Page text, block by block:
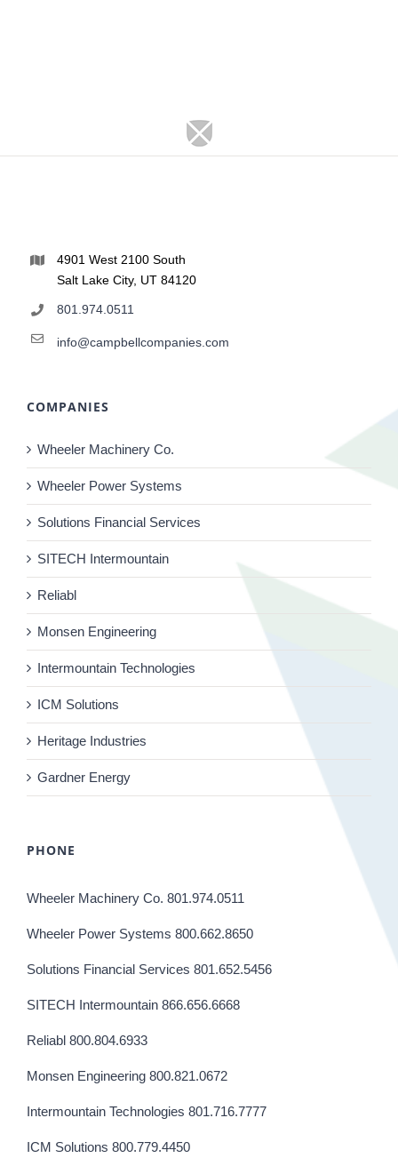
4901 West 2100 South
Salt Lake City, UT 84120
801.974.0511
info@campbellcompanies.com
COMPANIES
Wheeler Machinery Co.
Wheeler Power Systems
Solutions Financial Services
SITECH Intermountain
Reliabl
Monsen Engineering
Intermountain Technologies
ICM Solutions
Heritage Industries
Gardner Energy
PHONE
Wheeler Machinery Co. 801.974.0511
Wheeler Power Systems 800.662.8650
Solutions Financial Services 801.652.5456
SITECH Intermountain 866.656.6668
Reliabl 800.804.6933
Monsen Engineering 800.821.0672
Intermountain Technologies 801.716.7777
ICM Solutions 800.779.4450